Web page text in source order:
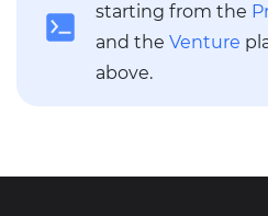
starting from the
and the Venture
above.